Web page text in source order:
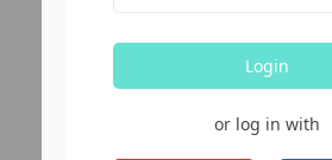
Login
or log in with